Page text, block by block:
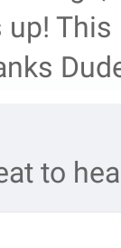
up!
to